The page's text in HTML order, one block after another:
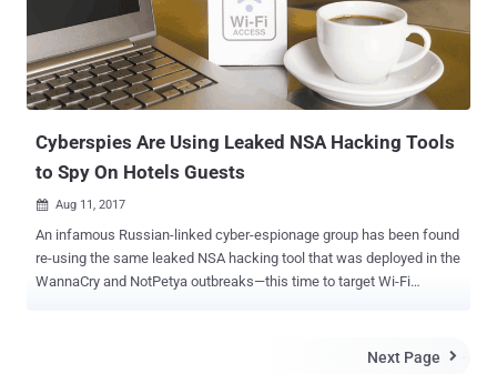
smartphones over local Wi-Fi networks. The newly discovered
vulnerability, which Apple fixed with its major iOS update released on
September 19, could allow hackers to take control over the victim's
iPhone remotely. All they need is the iPhone's MAC address or
network-port ID. And since obtaining the MAC address of a connec...
Cyberspies Are Using Leaked NSA Hacking Tools
to Spy On Hotels Guests
 Aug 11, 2017
An infamous Russian-linked cyber-espionage group has been found
re-using the same leaked NSA hacking tool that was deployed in the
WannaCry and NotPetya outbreaks—this time to target Wi-Fi
campaign that remotely steals credentials from high-value guests
Next Page 